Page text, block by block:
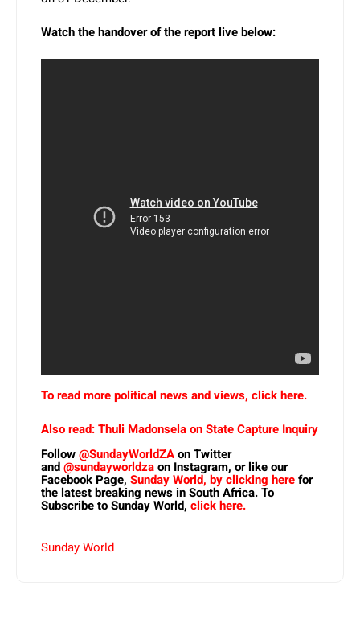
Watch the handover of the report live below:
To read more political news and views, click here.
Also read: Thuli Madonsela on State Capture Inquiry
Follow@SundayWorldZAon Twitter
and@sundayworldzaon Instagram, or like our
Facebook Page, Sunday World, by clicking herefor
the latest breaking news in South Africa. To
Subscribe to Sunday World, click here.
Sunday World